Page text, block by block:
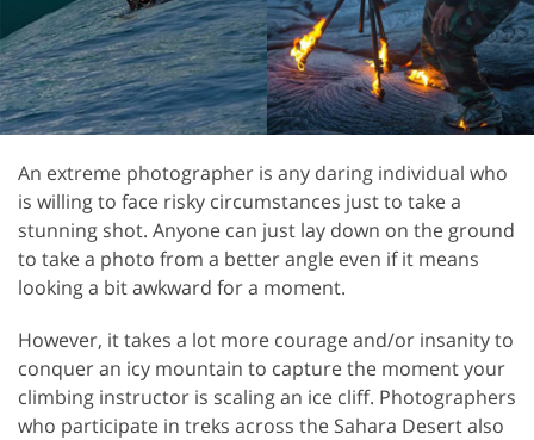
An extreme photographer is any daring individual who
is willing to face risky circumstances just to take a
stunning shot. Anyone can just lay down on the ground
to take a photo from a better angle even if it means
looking a bit awkward for a moment.
However, it takes a lot more courage and/or insanity to
conquer an icy mountain to capture the moment your
climbing instructor is scaling an ice cliff. Photographers
who participate in treks across the Sahara Desert also